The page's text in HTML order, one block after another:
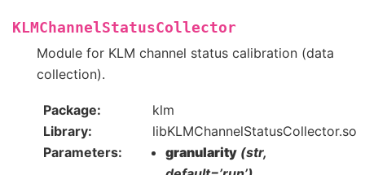
KLMChannelStatusCollector
Module for KLM channel status calibration (data
collection).
Package
klm
Library
libKLMChannelStatusCollector.so
Parameters
granularity (str,